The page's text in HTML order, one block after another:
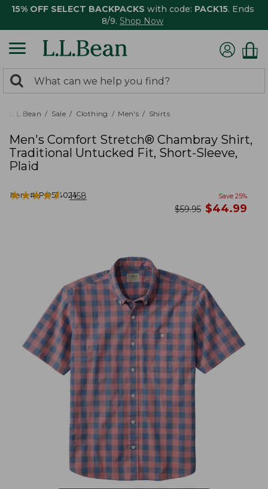
15% OFF SELECT BACKPACKS with code: PACK15. Ends
8/9. Shop Now
search
returned.
Search:
L.L.Bean Sale Clothing Men's Shirts
Men's Comfort Stretch® Chambray Shirt,
Traditional Untucked Fit, Short-Sleeve,
Plaid
Item #:PO514024
★★★★★
★★★★★ 1158 Save 25%
was
$59.95 now
$44.99